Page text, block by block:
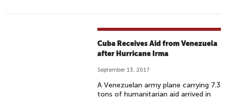
Cuba Receives Aid from Venezuela
after Hurricane Irma
September 13, 2017
A Venezuelan army plane carrying 7.3
tons of humanitarian aid arrived in